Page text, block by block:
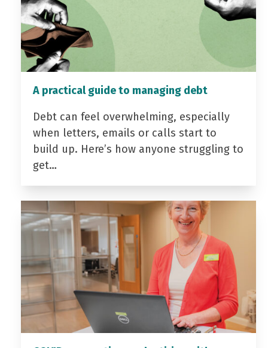
A practical guide to managing debt
Debt can feel overwhelming, especially
when letters, emails or calls start to
build up. Here’s how anyone struggling to
get…